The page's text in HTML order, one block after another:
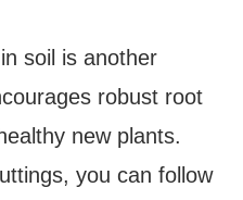
soil is another
robust root
new plants.
you can follow